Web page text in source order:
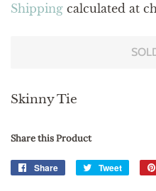
Shipping calculated at
Skinny Tie
Share this Product
Share
Share
Tweet
Tweet